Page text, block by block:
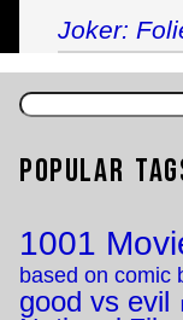
Joker:
Popular
1001
based on comic
good vs evil